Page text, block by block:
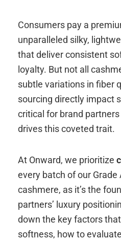
Consumers pay a
unparalleled silky,
that deliver consistent
loyalty. But not all
subtle variations in fiber
sourcing directly impact
critical for brand
drives this coveted trait.
At Onward, we prioritize
every batch of our Grade
cashmere, as it’s the
partners’ luxury
down the key factors
softness, how to